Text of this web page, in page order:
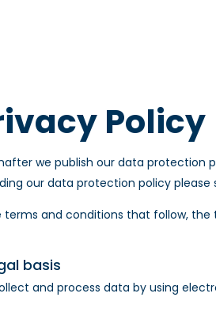
Policy
we publish our data protection
our data protection policy
terms and conditions that follow, the
basis
and process data by using